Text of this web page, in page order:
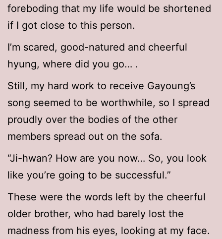
foreboding that my life would be shortened
if I got close to this person.
I’m scared, good-natured and cheerful
hyung, where did you go… .
Still, my hard work to receive Gayoung’s
song seemed to be worthwhile, so I spread
proudly over the bodies of the other
members spread out on the sofa.
“Ji-hwan? How are you now… So, you look
like you’re going to be successful.”
These were the words left by the cheerful
older brother, who had barely lost the
madness from his eyes, looking at my face.